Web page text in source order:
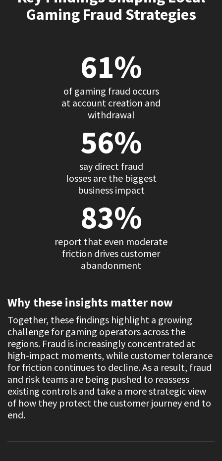
Gaming Fraud Strategies
61%
of gaming fraud occurs
at account creation and
withdrawal
56%
say direct fraud
losses are the biggest
business impact
83%
report that even moderate
friction drives customer
abandonment
Why these insights matter now
Together, these findings highlight a growing
challenge for gaming operators across the
regions. Fraud is increasingly concentrated at
high-impact moments, while customer tolerance
for friction continues to decline. As a result, fraud
and risk teams are being pushed to reassess
existing controls and take a more strategic view
of how they protect the customer journey end to
end.